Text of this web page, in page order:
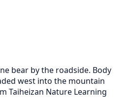
bear by the roadside. Body
west into the mountain
Taiheizan Nature Learning